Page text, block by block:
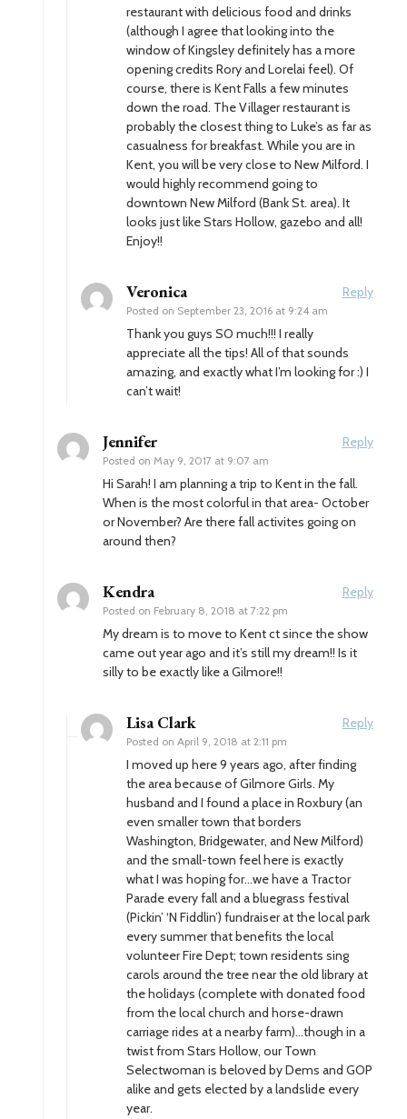
restaurant with delicious food and drinks
(although I agree that looking into the
window of Kingsley definitely has a more
opening credits Rory and Lorelai feel). Of
course, there is Kent Falls a few minutes
down the road. The Villager restaurant is
probably the closest thing to Luke’s as far as
casualness for breakfast. While you are in
Kent, you will be very close to New Milford. I
would highly recommend going to
downtown New Milford (Bank St. area). It
looks just like Stars Hollow, gazebo and all!
Enjoy!!
Veronica
Posted on September 23, 2016 at 9:24 am
Reply
Thank you guys SO much!!! I really
appreciate all the tips! All of that sounds
amazing, and exactly what I’m looking for :) I
can’t wait!
Jennifer
Posted on May 9, 2017 at 9:07 am
Reply
Hi Sarah! I am planning a trip to Kent in the fall.
When is the most colorful in that area- October
or November? Are there fall activites going on
around then?
Kendra
Posted on February 8, 2018 at 7:22 pm
Reply
My dream is to move to Kent ct since the show
came out year ago and it’s still my dream!! Is it
silly to be exactly like a Gilmore!!
Lisa Clark
Posted on April 9, 2018 at 2:11 pm
Reply
I moved up here 9 years ago, after finding
the area because of Gilmore Girls. My
husband and I found a place in Roxbury (an
even smaller town that borders
Washington, Bridgewater, and New Milford)
and the small-town feel here is exactly
what I was hoping for…we have a Tractor
Parade every fall and a bluegrass festival
(Pickin’ ‘N Fiddlin’) fundraiser at the local park
every summer that benefits the local
volunteer Fire Dept; town residents sing
carols around the tree near the old library at
the holidays (complete with donated food
from the local church and horse-drawn
carriage rides at a nearby farm)…though in a
twist from Stars Hollow, our Town
Selectwoman is beloved by Dems and GOP
alike and gets elected by a landslide every
year.